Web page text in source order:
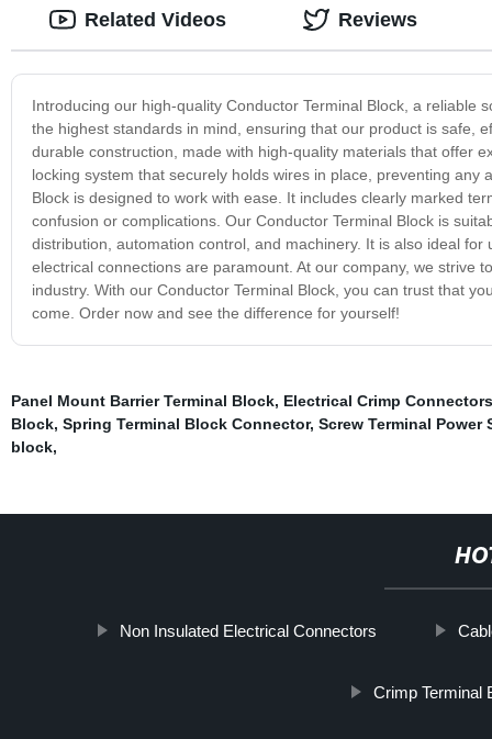
Introducing our high-quality Conductor Terminal Block, a reliable
the highest standards in mind, ensuring that our product is safe,
durable construction, made with high-quality materials that offer
locking system that securely holds wires in place, preventing
Block is designed to work with ease. It includes clearly marked
confusion or complications. Our Conductor Terminal Block is
distribution, automation control, and machinery. It is also ideal
electrical connections are paramount. At our company, we strive
industry. With our Conductor Terminal Block, you can trust that
come. Order now and see the difference for yourself!
Related Videos Reviews
Panel Mount Barrier Terminal Block, Electrical Crimp Connectors
Block, Spring Terminal Block Connector, Screw Terminal Power
block,
Non Insulated Electrical Connectors
Crimp Terminal